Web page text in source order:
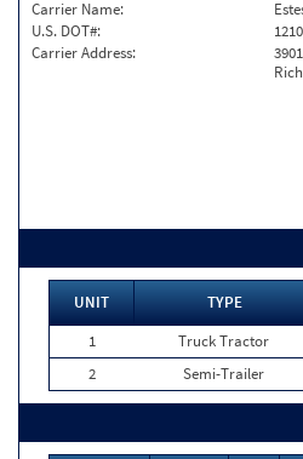
Carrier Name:
U.S. DOT#:
Carrier Address:
UNIT TYPE
1
Truck Tractor
2
Semi-Trailer